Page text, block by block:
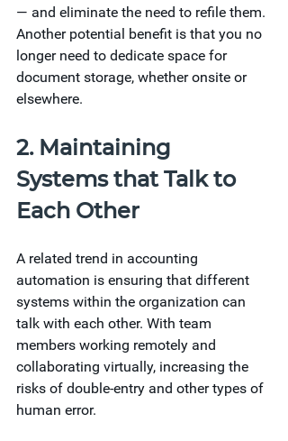
— and eliminate the need to refile them.
Another potential benefit is that you no
longer need to dedicate space for
document storage, whether onsite or
elsewhere.
2. Maintaining
Systems that Talk to
Each Other
A related trend in accounting
automation is ensuring that different
systems within the organization can
talk with each other. With team
members working remotely and
collaborating virtually, increasing the
risks of double-entry and other types of
human error.